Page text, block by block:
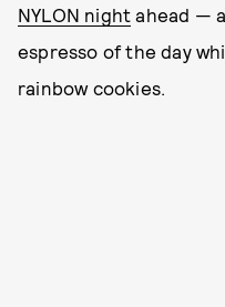
NYLON night ahead —
espresso of the day
rainbow cookies.